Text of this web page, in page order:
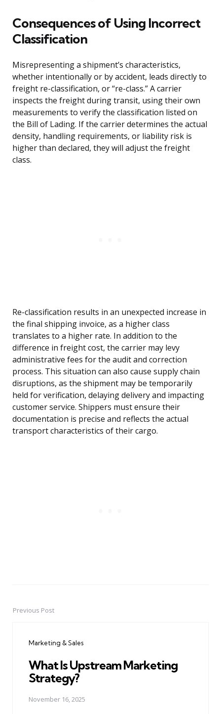
Consequences of Using Incorrect
Classification
Misrepresenting a shipment’s characteristics,
whether intentionally or by accident, leads directly to
freight re-classification, or “re-class.” A carrier
inspects the freight during transit, using their own
measurements to verify the classification listed on
the Bill of Lading. If the carrier determines the actual
density, handling requirements, or liability risk is
higher than declared, they will adjust the freight
class.
Re-classification results in an unexpected increase in
the final shipping invoice, as a higher class
translates to a higher rate. In addition to the
difference in freight cost, the carrier may levy
administrative fees for the audit and correction
process. This situation can also cause supply chain
disruptions, as the shipment may be temporarily
held for verification, delaying delivery and impacting
customer service. Shippers must ensure their
documentation is precise and reflects the actual
transport characteristics of their cargo.
PostPrevious Post
Marketing & Sales
What Is Upstream Marketing
Strategy?
November 16, 2025